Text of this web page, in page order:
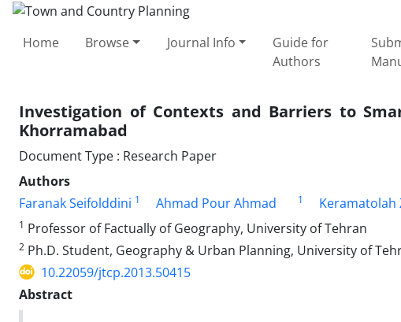
Home Browse Journal Info
Guide for
Authors
Investigation of Contexts and Barriers to
Khorramabad
Document Type : Research Paper
Authors
Faranak Seifolddini 1 Ahmad Pour Ahmad 1 Keramatolah
1 Professor of Factually of Geography, University of Tehran
2 Ph.D. Student, Geography & Urban Planning, University of
10.22059/jtcp.2013.50415
Abstract